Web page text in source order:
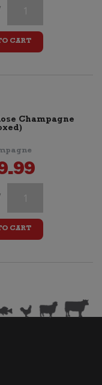
Veuve
Clicquot
Cassette
Stripes)
quantity
CART
Champagne
Veuve
Clicquot
Cassette
Stripes)
CART